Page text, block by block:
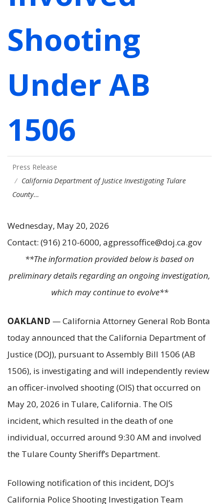
Shooting
Under AB
1506
Press Release
California Department of Justice Investigating Tulare
County…
Wednesday, May 20, 2026
Contact: (916) 210-6000, agpressoffice@doj.ca.gov
**The information provided below is based on
preliminary details regarding an ongoing investigation,
which may continue to evolve**
OAKLAND — California Attorney General Rob Bonta
today announced that the California Department of
Justice (DOJ), pursuant to Assembly Bill 1506 (AB
1506), is investigating and will independently review
an officer-involved shooting (OIS) that occurred on
May 20, 2026 in Tulare, California. The OIS
incident, which resulted in the death of one
individual, occurred around 9:30 AM and involved
the Tulare County Sheriff’s Department.
Following notification of this incident, DOJ’s
California Police Shooting Investigation Team